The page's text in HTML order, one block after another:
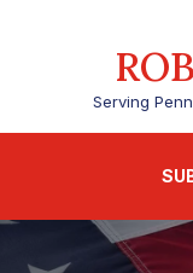
ROB
Serving